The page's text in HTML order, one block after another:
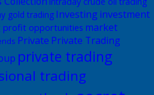
gold trading Investing investment
profit opportunities market
Private Private Trading
private trading
trading